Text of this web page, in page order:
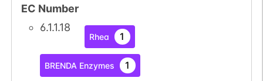
EC Number
6.1.1.18
Rhea 1
BRENDA Enzymes 1